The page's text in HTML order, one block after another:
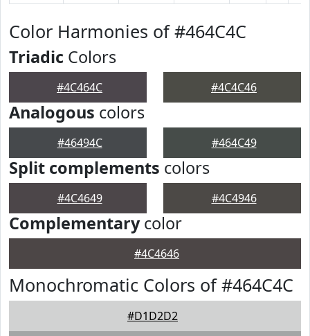
Color Harmonies of #464C4C
Triadic Colors
#4C464C #4C4C46
Analogous colors
#46494C #464C49
Split complements colors
#4C4649 #4C4946
Complementarycolor
#4C4646
Monochromatic Colors of #464C4C
#D1D2D2